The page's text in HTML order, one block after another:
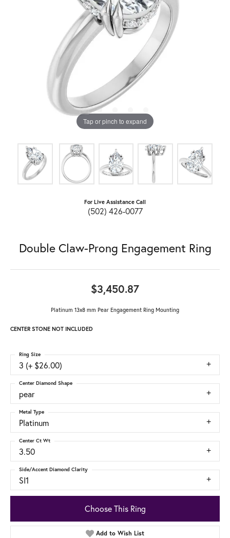
Tap or pinch to expand
For Live Assistance Call
(502) 426-0077
Double Claw-Prong Engagement Ring
$3,450.87
Platinum 13x8 mm Pear Engagement Ring Mounting
CENTER STONE NOT INCLUDED
3 (+ $26.00)
Ring Size
pear
Center Diamond Shape
Platinum
Metal Type
3.50
Center Ct Wt
SI1
Side/Accent Diamond Clarity
Choose This Ring
Add to Wish List